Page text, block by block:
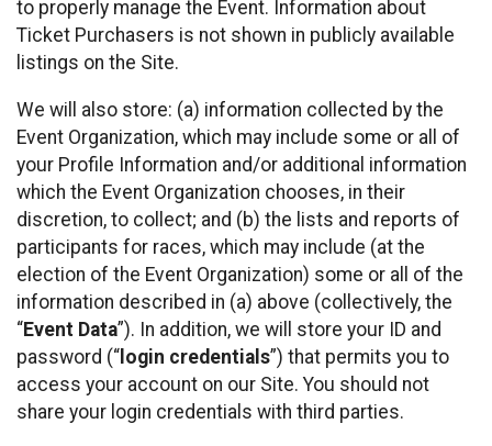
to properly manage the Event. Information about
Ticket Purchasers is not shown in publicly available
listings on the Site.
We will also store: (a) information collected by the
Event Organization, which may include some or all of
your Profile Information and/or additional information
which the Event Organization chooses, in their
discretion, to collect; and (b) the lists and reports of
participants for races, which may include (at the
election of the Event Organization) some or all of the
information described in (a) above (collectively, the
“Event Data”). In addition, we will store your ID and
password (“ login credentials”) that permits you to
access your account on our Site. You should not
share your login credentials with third parties.